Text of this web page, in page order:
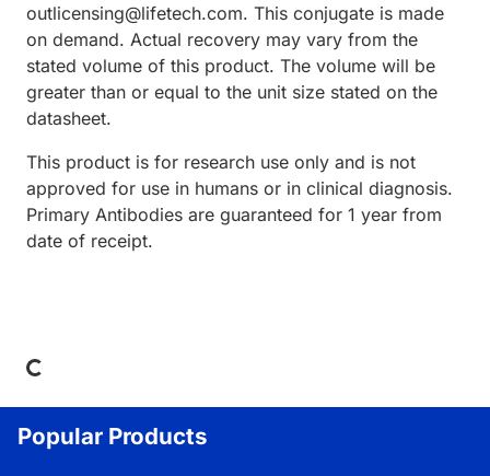
outlicensing@lifetech.com. This conjugate is made
on demand. Actual recovery may vary from the
stated volume of this product. The volume will be
greater than or equal to the unit size stated on the
datasheet.
This product is for research use only and is not
approved for use in humans or in clinical diagnosis.
Primary Antibodies are guaranteed for 1 year from
date of receipt.
Popular Products